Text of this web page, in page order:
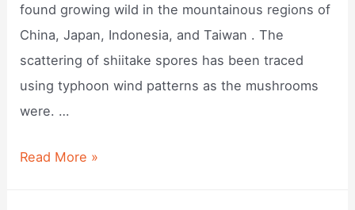
found growing wild in the mountainous regions of
China, Japan, Indonesia, and Taiwan . The
scattering of shiitake spores has been traced
using typhoon wind patterns as the mushrooms
were. …
Where
Read More »